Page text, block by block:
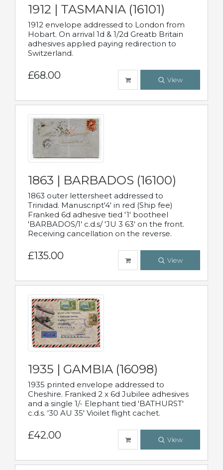
1912 | TASMANIA (16101)
1912 envelope addressed to London from
Hobart. On arrival 1d & 1/2d Greatb Britain
adhesives applied paying redirection to
Switzerland.
£68.00 View
1863 | BARBADOS (16100)
1863 outer lettersheet addressed to
Trinidad. Manuscript'4' in red (Ship fee)
Franked 6d adhesive tied '1' bootheel
'BARBADOS/1' c.d.s/ 'JU 3 63' on the front.
Receiving cancellation on the reverse.
£135.00 View
1935 | GAMBIA (16098)
1935 printed envelope addressed to
Cheshire. Franked 2 x 6d Jubilee adhesives
and a single 1/- Elephant tied 'BATHURST'
c.d.s. '30 AU 35' Vioilet flight cachet.
£42.00 View